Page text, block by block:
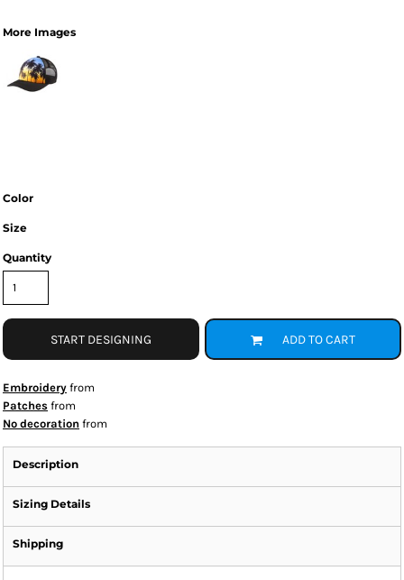
More Images
Color
Size
Quantity
START DESIGNING ADD TO CART
Embroidery from
Patches from
No decoration from
Description
Sizing Details
Shipping